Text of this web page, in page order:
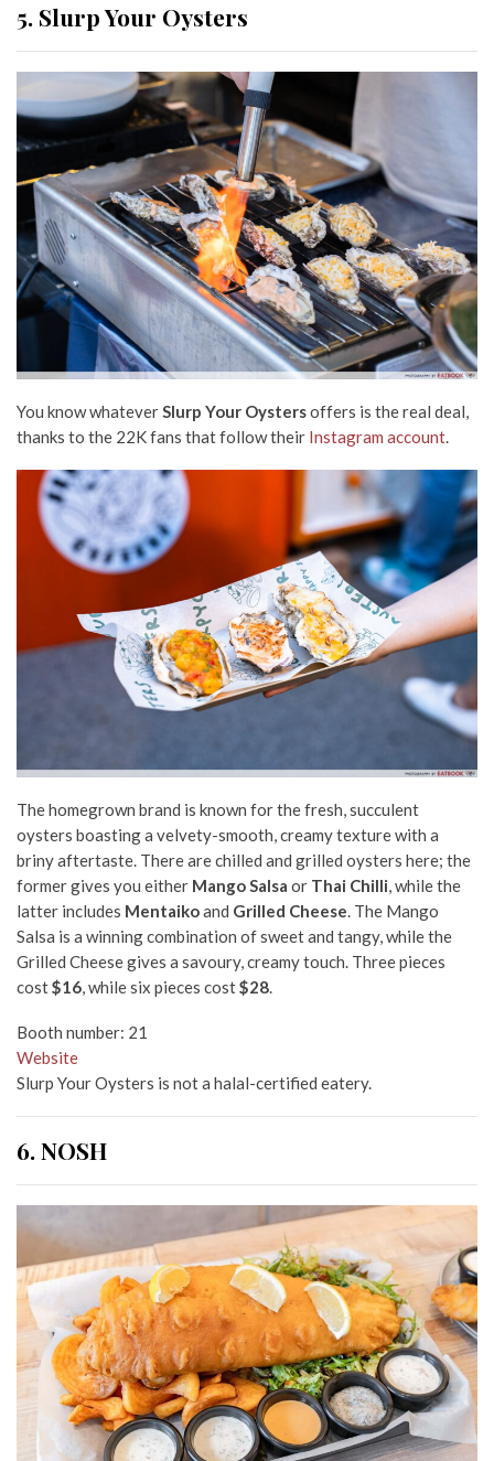
5. Slurp Your Oysters
You know whateverSlurp Your Oystersoffers is the real deal,
thanks to the 22K fans that follow their Instagram account.
The homegrown brand is known for the fresh, succulent
oysters boasting a velvety-smooth, creamy texture with a
briny aftertaste. There are chilled and grilled oysters here; the
former gives you either Mango Salsa or Thai Chilli , while the
latter includes Mentaikoand Grilled Cheese . The Mango
Salsa is a winning combination of sweet and tangy, while the
Grilled Cheese gives a savoury, creamy touch. Three pieces
cost$16 , while six pieces cost$28
Booth number: 21
Website
Slurp Your Oysters is not a halal-certified eatery.
6. NOSH